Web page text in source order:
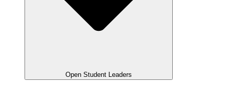
Open Student Leaders